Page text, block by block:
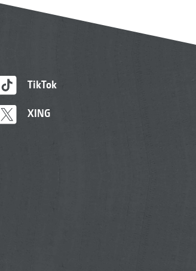
TikTok
XING